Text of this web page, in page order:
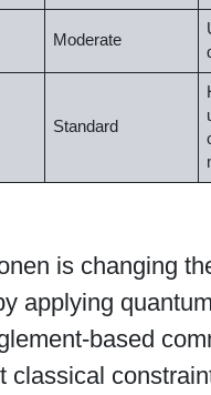
Moderate
Standard
is changing
applying
based
classical